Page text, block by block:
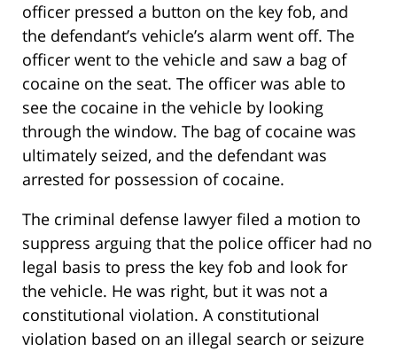
officer pressed a button on the key fob, and
the defendant’s vehicle’s alarm went off. The
officer went to the vehicle and saw a bag of
cocaine on the seat. The officer was able to
see the cocaine in the vehicle by looking
through the window. The bag of cocaine was
ultimately seized, and the defendant was
arrested for possession of cocaine.
The criminal defense lawyer filed a motion to
suppress arguing that the police officer had no
legal basis to press the key fob and look for
the vehicle. He was right, but it was not a
constitutional violation. A constitutional
violation based on an illegal search or seizure